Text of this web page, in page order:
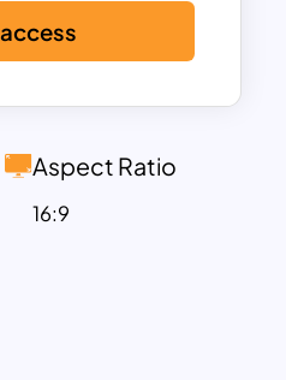
covers every
assessment.
tone.
– A structured
for easy
slide to
project, or
Aspect Ratio
16:9